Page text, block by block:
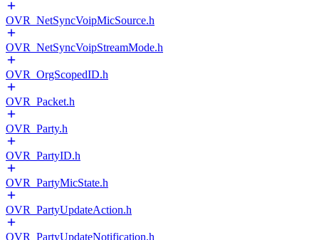
OVR_NetSyncVoipMicSource.h
OVR_NetSyncVoipStreamMode.h
OVR_OrgScopedID.h
OVR_Packet.h
OVR_Party.h
OVR_PartyID.h
OVR_PartyMicState.h
OVR_PartyUpdateAction.h
OVR_PartyUpdateNotification.h